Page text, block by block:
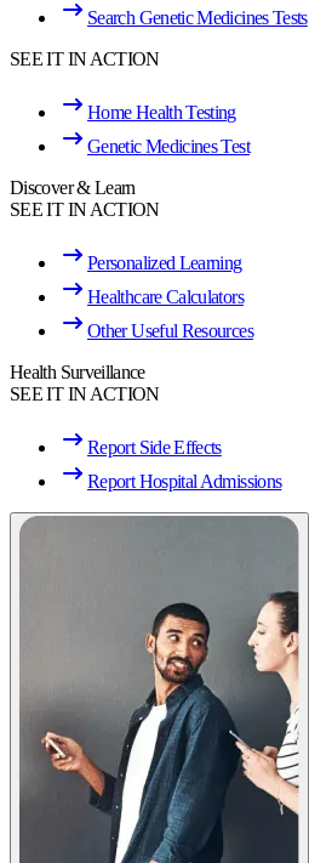
Search Genetic Medicines Tests
SEE IT IN ACTION
Home Health Testing
Genetic Medicines Test
Discover & Learn
SEE IT IN ACTION
Personalized Learning
Healthcare Calculators
Other Useful Resources
Health Surveillance
SEE IT IN ACTION
Report Side Effects
Report Hospital Admissions